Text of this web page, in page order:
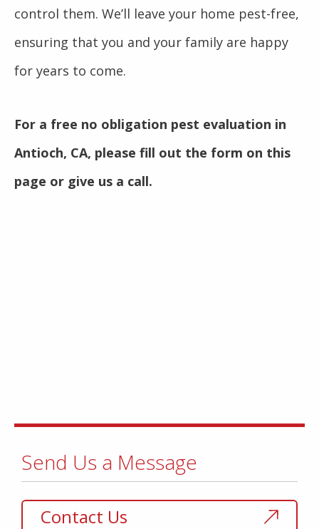
control them. We’ll leave your home pest-free,
ensuring that you and your family are happy
for years to come.
For a free no obligation pest evaluation in
Antioch, CA, please fill out the form on this
page or give us a call.
Send Us a Message
Contact Us